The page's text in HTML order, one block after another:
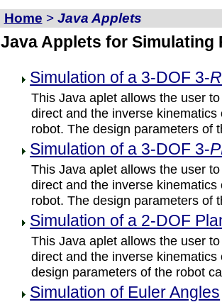
Home > Java Applets
Java Applets for Simulating
Simulation of a 3-DOF 3-R
This Java aplet allows the user
direct and the inverse kinematics
robot. The design parameters of
Simulation of a 3-DOF 3-P
This Java aplet allows the user
direct and the inverse kinematics
robot. The design parameters of
Simulation of a 2-DOF
This Java aplet allows the user
direct and the inverse
design parameters of the robot
Simulation of Euler Angles